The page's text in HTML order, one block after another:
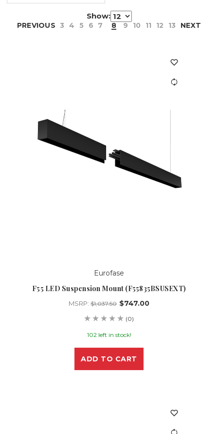
Show:
PREVIOUS 3 4 5 6 7 8 9 10 11 12 13 NEXT
Eurofase
F55 LED Suspension Mount (F55835BSUSEXT)
MSRP: $1,037.50 $747.00
(0)
102 left in stock!
ADD TO CART